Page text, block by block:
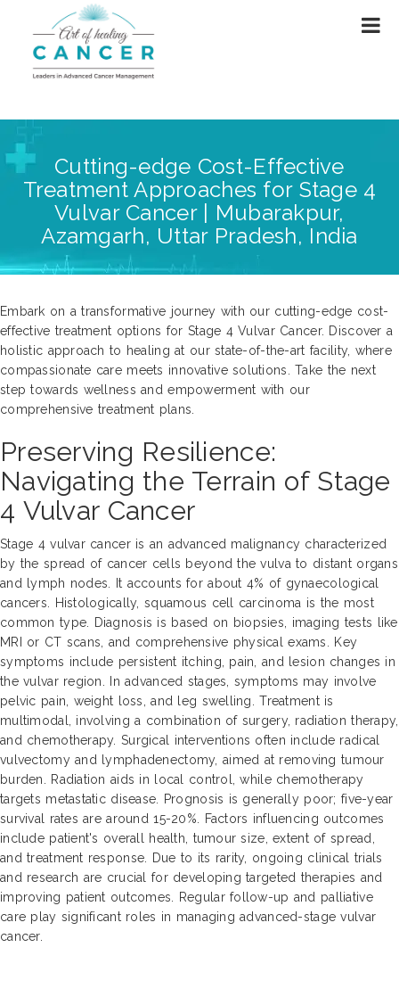
Cutting-edge Cost-Effective
Treatment Approaches for Stage 4
Vulvar Cancer | Mubarakpur,
Azamgarh, Uttar Pradesh, India
Embark on a transformative journey with our cutting-edge cost-
effective treatment options for Stage 4 Vulvar Cancer. Discover a
holistic approach to healing at our state-of-the-art facility, where
compassionate care meets innovative solutions. Take the next
step towards wellness and empowerment with our
comprehensive treatment plans.
Preserving Resilience:
Navigating the Terrain of Stage
4 Vulvar Cancer
Stage 4 vulvar cancer is an advanced malignancy characterized
by the spread of cancer cells beyond the vulva to distant organs
and lymph nodes. It accounts for about 4% of gynaecological
cancers. Histologically, squamous cell carcinoma is the most
common type. Diagnosis is based on biopsies, imaging tests like
MRI or CT scans, and comprehensive physical exams. Key
symptoms include persistent itching, pain, and lesion changes in
the vulvar region. In advanced stages, symptoms may involve
pelvic pain, weight loss, and leg swelling. Treatment is
multimodal, involving a combination of surgery, radiation therapy,
and chemotherapy. Surgical interventions often include radical
vulvectomy and lymphadenectomy, aimed at removing tumour
burden. Radiation aids in local control, while chemotherapy
targets metastatic disease. Prognosis is generally poor; five-year
survival rates are around 15-20%. Factors influencing outcomes
include patient's overall health, tumour size, extent of spread,
and treatment response. Due to its rarity, ongoing clinical trials
and research are crucial for developing targeted therapies and
improving patient outcomes. Regular follow-up and palliative
care play significant roles in managing advanced-stage vulvar
cancer.